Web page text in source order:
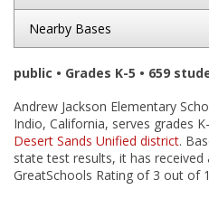
Nearby Bases
public • Grades K-5 • 659
Andrew Jackson Elementary
Indio, California, serves grades
Desert Sands Unified district.
state test results, it has received
GreatSchools Rating of 3 out of